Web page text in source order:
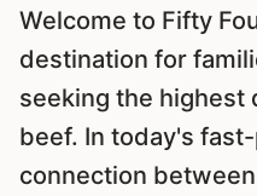
Welcome to Fifty
destination for
seeking the highest
beef. In today's
connection